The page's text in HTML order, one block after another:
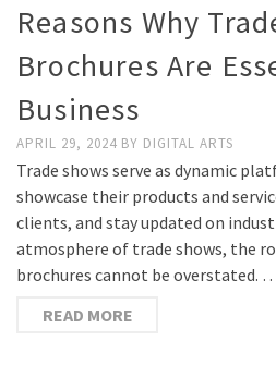
Reasons Why
Brochures Are
Business
APRIL 29, 2024 BY DIGITAL ARTS
Trade shows serve as dynamic
showcase their products and
clients, and stay updated on
atmosphere of trade shows, the
brochures cannot be overstated.
READ MORE